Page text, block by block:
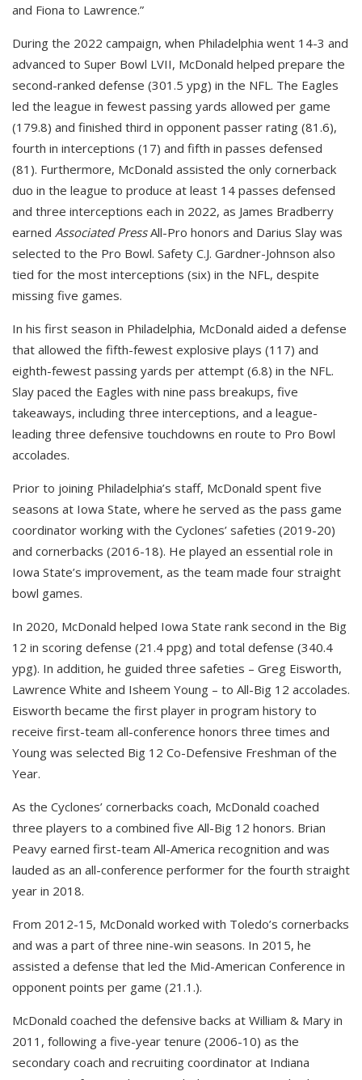
and Fiona to Lawrence.”
During the 2022 campaign, when Philadelphia went 14-3 and
advanced to Super Bowl LVII, McDonald helped prepare the
second-ranked defense (301.5 ypg) in the NFL. The Eagles
led the league in fewest passing yards allowed per game
(179.8) and finished third in opponent passer rating (81.6),
fourth in interceptions (17) and fifth in passes defensed
(81). Furthermore, McDonald assisted the only cornerback
duo in the league to produce at least 14 passes defensed
and three interceptions each in 2022, as James Bradberry
earned Associated PressAll-Pro honors and Darius Slay was
selected to the Pro Bowl. Safety C.J. Gardner-Johnson also
tied for the most interceptions (six) in the NFL, despite
missing five games.
In his first season in Philadelphia, McDonald aided a defense
that allowed the fifth-fewest explosive plays (117) and
eighth-fewest passing yards per attempt (6.8) in the NFL.
Slay paced the Eagles with nine pass breakups, five
takeaways, including three interceptions, and a league-
leading three defensive touchdowns en route to Pro Bowl
accolades.
Prior to joining Philadelphia’s staff, McDonald spent five
seasons at Iowa State, where he served as the pass game
coordinator working with the Cyclones’ safeties (2019-20)
and cornerbacks (2016-18). He played an essential role in
Iowa State’s improvement, as the team made four straight
bowl games.
In 2020, McDonald helped Iowa State rank second in the Big
12 in scoring defense (21.4 ppg) and total defense (340.4
ypg). In addition, he guided three safeties – Greg Eisworth,
Lawrence White and Isheem Young – to All-Big 12 accolades.
Eisworth became the first player in program history to
receive first-team all-conference honors three times and
Young was selected Big 12 Co-Defensive Freshman of the
Year.
As the Cyclones’ cornerbacks coach, McDonald coached
three players to a combined five All-Big 12 honors. Brian
Peavy earned first-team All-America recognition and was
lauded as an all-conference performer for the fourth straight
year in 2018.
From 2012-15, McDonald worked with Toledo’s cornerbacks
and was a part of three nine-win seasons. In 2015, he
assisted a defense that led the Mid-American Conference in
opponent points per game (21.1.).
McDonald coached the defensive backs at William & Mary in
2011, following a five-year tenure (2006-10) as the
secondary coach and recruiting coordinator at Indiana